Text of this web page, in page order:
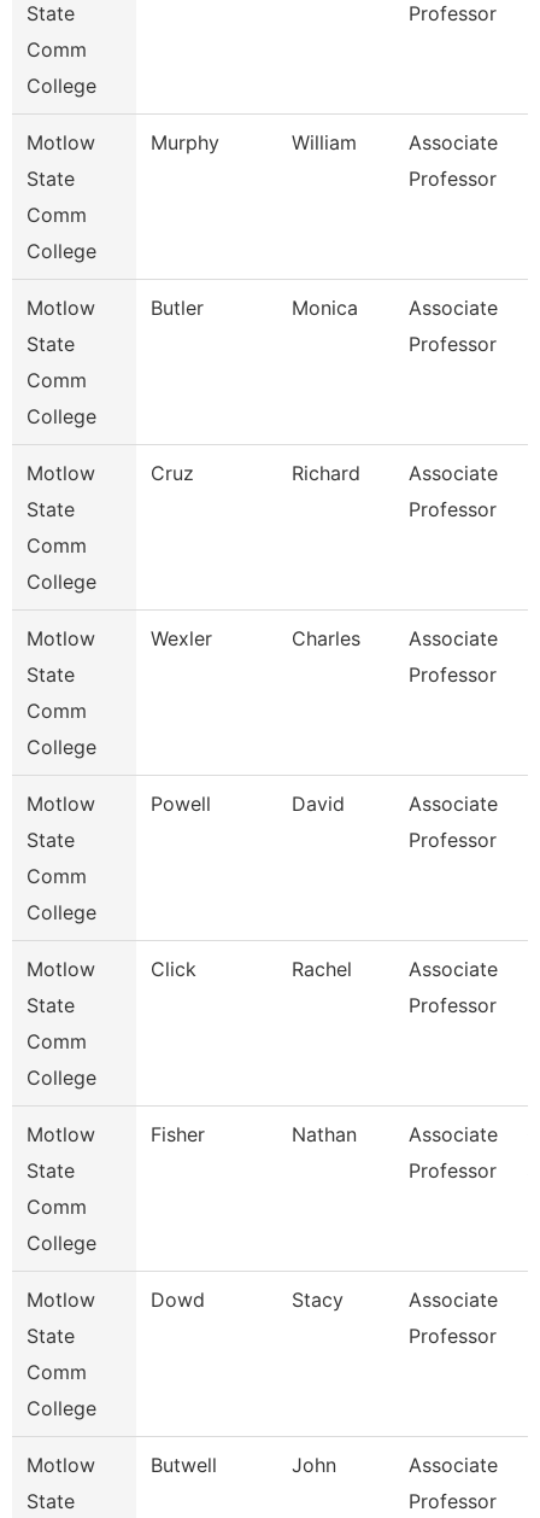
State
Comm
College
Professor
Motlow
State
Comm
College
Murphy William
Associate
Professor
Motlow
State
Comm
College
Butler Monica
Associate
Professor
Motlow
State
Comm
College
Cruz Richard
Associate
Professor
Motlow
State
Comm
College
Wexler Charles
Associate
Professor
Motlow
State
Comm
College
Powell David
Associate
Professor
Motlow
State
Comm
College
Click Rachel
Associate
Professor
Motlow
State
Comm
College
Fisher Nathan
Associate
Professor
Motlow
State
Comm
College
Dowd Stacy
Associate
Professor
Motlow
State
Butwell John
Associate
Professor